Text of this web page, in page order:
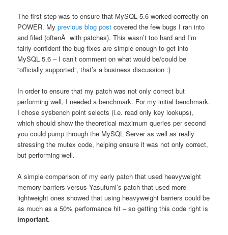
The first step was to ensure that MySQL 5.6 worked correctly on
POWER. Myprevious blog post covered the few bugs I ran into
and filed (oftenÂ with patches). This wasn’t too hard and I’m
fairly confident the bug fixes are simple enough to get into
MySQL 5.6 – I can’t comment on what would be/could be
“officially supported”, that’s a business discussion :)
In order to ensure that my patch was not only correct but
performing well, I needed a benchmark. For my initial benchmark.
I chose sysbench point selects (i.e. read only key lookups),
which should show the theoretical maximum queries per second
you could pump through the MySQL Server as well as really
stressing the mutex code, helping ensure it was not only correct,
but performing well.
A simple comparison of my early patch that used heavyweight
memory barriers versus Yasufumi’s patch that used more
lightweight ones showed that using heavyweight barriers could be
as much as a 50% performance hit – so getting this code right is
important.